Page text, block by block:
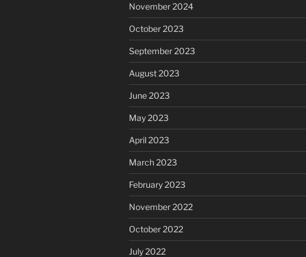
November 2024
October 2023
September 2023
August 2023
June 2023
May 2023
April 2023
March 2023
February 2023
November 2022
October 2022
July 2022